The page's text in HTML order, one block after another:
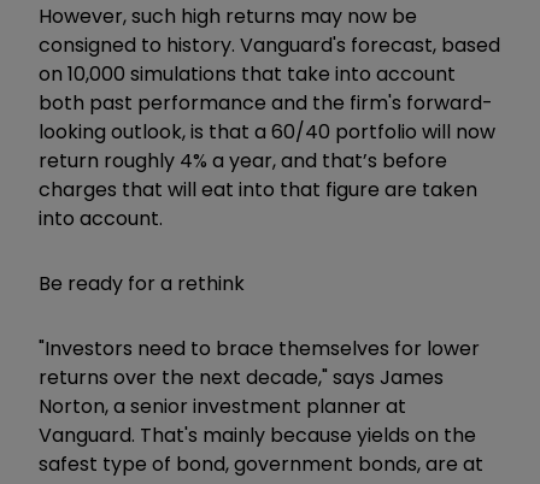
However, such high returns may now be
consigned to history. Vanguard's forecast, based
on 10,000 simulations that take into account
both past performance and the firm's forward-
looking outlook, is that a 60/40 portfolio will now
return roughly 4% a year, and that’s before
charges that will eat into that figure are taken
into account.
Be ready for a rethink
"Investors need to brace themselves for lower
returns over the next decade," says James
Norton, a senior investment planner at
Vanguard. That's mainly because yields on the
safest type of bond, government bonds, are at